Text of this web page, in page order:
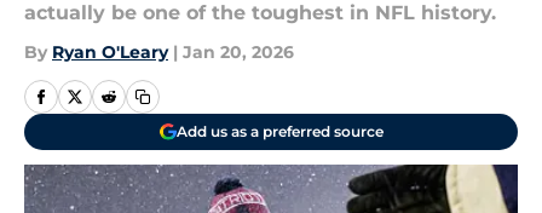
actually be one of the toughest in NFL history.
By Ryan O'Leary | Jan 20, 2026
Add us as a preferred source